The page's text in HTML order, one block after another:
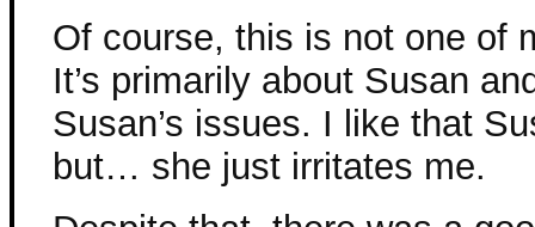
Of course, this is not one of
It’s primarily about Susan
Susan’s issues. I like that
but… she just irritates me.